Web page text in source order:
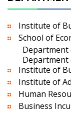
Institute of
School of
Department
Department
Institute of
Institute of
Human
Business